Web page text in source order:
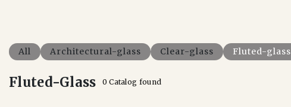
All Architectural-glass Clear-glass Fluted-glass
Fluted-Glass 0 Catalog found